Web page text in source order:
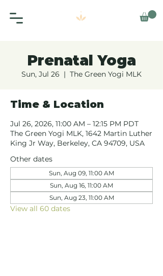
Prenatal Yoga
Sun, Jul 26
  |
The Green Yogi MLK
Time & Location
Jul 26, 2026, 11:00 AM – 12:15 PM PDT
The Green Yogi MLK, 1642 Martin Luther
King Jr Way, Berkeley, CA 94709, USA
Other dates
Sun, Aug 09, 11:00 AM
Sun, Aug 16, 11:00 AM
Sun, Aug 23, 11:00 AM
View all 60 dates